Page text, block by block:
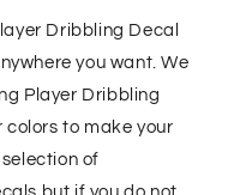
Dribbling Decal
you want. We
Player Dribbling
colors to make your
of